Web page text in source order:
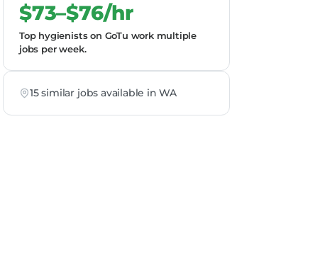
$73–$76/hr
Top hygienists on GoTu work multiple
jobs per week.
15 similar jobs available in WA